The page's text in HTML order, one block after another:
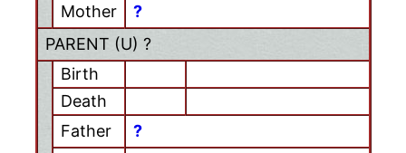
Mother
?
PARENT (U) ?
Birth
Death
Father
?